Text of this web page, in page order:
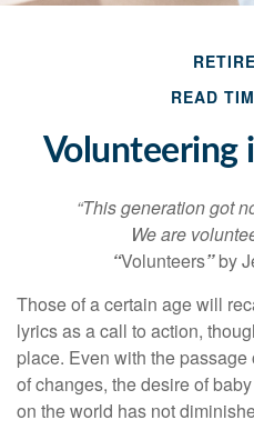
READ
Volunteering
“This generation got
We are
“Volunteers”by
Those of a certain age will
lyrics as a call to action,
place. Even with the
of changes, the desire of
on the world has not